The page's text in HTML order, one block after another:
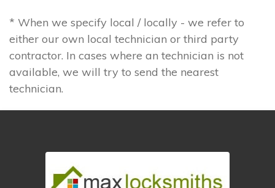
* When we specify local / locally - we refer to
either our own local technician or third party
contractor. In cases where an technician is not
available, we will try to send the nearest
technician.